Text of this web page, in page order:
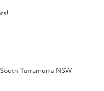
Turramurra NSW